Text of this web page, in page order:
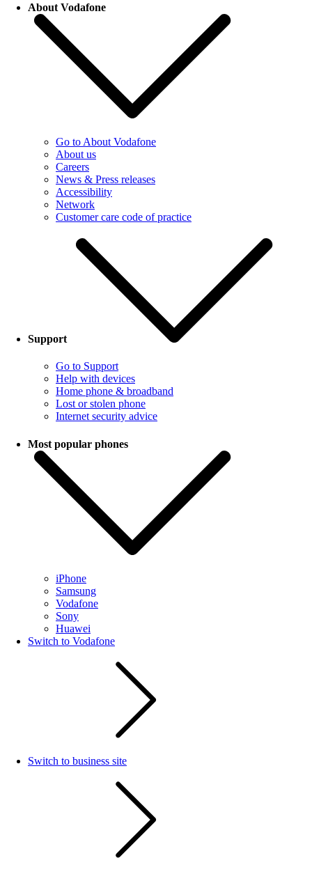
About Vodafone
Go to About Vodafone
About us
Careers
News & Press releases
Accessibility
Network
Customer care code of practice
Support
Go to Support
Help with devices
Home phone & broadband
Lost or stolen phone
Internet security advice
Most popular phones
iPhone
Samsung
Vodafone
Sony
Huawei
Switch to Vodafone
Switch to business site